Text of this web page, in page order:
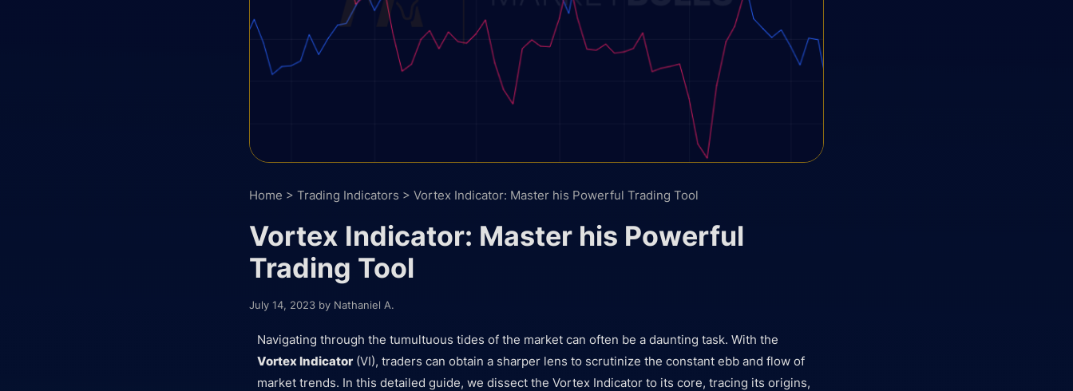
Home > Trading Indicators > Vortex Indicator: Master his Powerful Trading Tool
Vortex Indicator: Master his Powerful
Trading Tool
July 14, 2023 by Nathaniel A.
Navigating through the tumultuous tides of the market can often be a daunting task. With the
Vortex Indicator (VI), traders can obtain a sharper lens to scrutinize the constant ebb and flow of
market trends. In this detailed guide, we dissect the Vortex Indicator to its core, tracing its origins,